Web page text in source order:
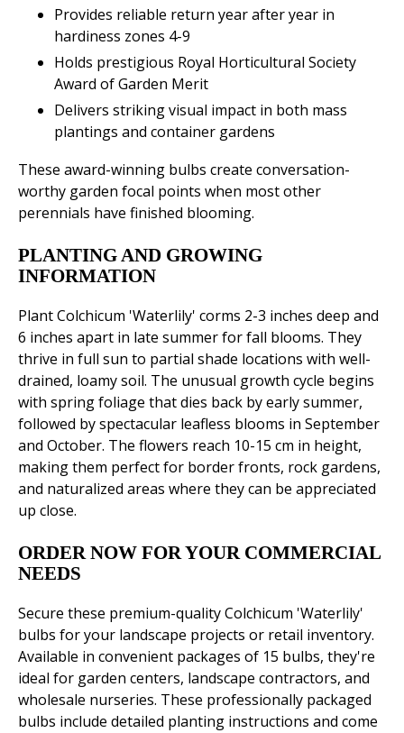
Provides reliable return year after year in
hardiness zones 4-9
Holds prestigious Royal Horticultural Society
Award of Garden Merit
Delivers striking visual impact in both mass
plantings and container gardens
These award-winning bulbs create conversation-
worthy garden focal points when most other
perennials have finished blooming.
PLANTING AND GROWING
INFORMATION
Plant Colchicum 'Waterlily' corms 2-3 inches deep and
6 inches apart in late summer for fall blooms. They
thrive in full sun to partial shade locations with well-
drained, loamy soil. The unusual growth cycle begins
with spring foliage that dies back by early summer,
followed by spectacular leafless blooms in September
and October. The flowers reach 10-15 cm in height,
making them perfect for border fronts, rock gardens,
and naturalized areas where they can be appreciated
up close.
ORDER NOW FOR YOUR COMMERCIAL
NEEDS
Secure these premium-quality Colchicum 'Waterlily'
bulbs for your landscape projects or retail inventory.
Available in convenient packages of 15 bulbs, they're
ideal for garden centers, landscape contractors, and
wholesale nurseries. These professionally packaged
bulbs include detailed planting instructions and come